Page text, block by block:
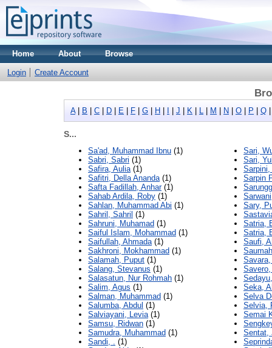
Home About Browse
Login Create Account
A| B C D E F G H J K L M N O P Q
S...
Sa'ad, Muhammad Ibnu (1)
Sabri, Sabri (1)
Safira, Aulia(1)
Safitri, Della Ananda(1)
Safta Fadillah, Anhar(1)
Sahab Ardila, Roby (1)
Sahlan, Muhammad Abi (1)
Sahril, Sahril (1)
Sahruni, Muhamad (1)
Saiful Islam, Mohammad (1)
Saifullah, Ahmada(1)
Sakhroni, Mokhammad (1)
Salamah, Puput (1)
Salang, Stevanus (1)
Salasatun, Nur Rohmah (1)
Salim, Agus (1)
Salman, Muhammad (1)
Salumba, Abdul (1)
Salviayani, Levia(1)
Samsu, Ridwan (1)
Samudra, Muhammad (1)
Sandi, . (1)
Sari,
Sari,
Sarpin
Sary,
Satria,
Satria,
Saufi,
Seka,
Selva
Selvia,
Semai
Sentat,